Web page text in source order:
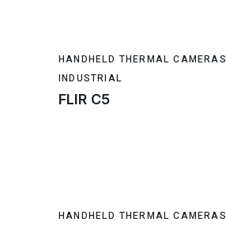
HANDHELD THERMAL CAMERAS
INDUSTRIAL
FLIR C5
HANDHELD THERMAL CAMERAS